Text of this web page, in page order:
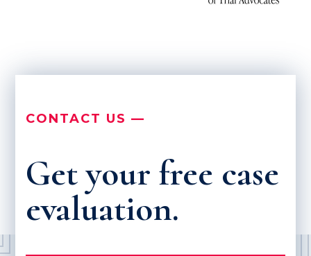
CONTACT US —
Get your free case
evaluation.